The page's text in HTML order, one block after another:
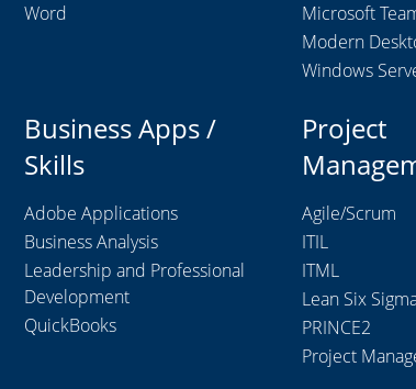
Word
Microsoft
Modern
Windows
Business Apps /
Skills
Adobe Applications
Business Analysis
Leadership and Professional
Development
QuickBooks
Project
Agile/Scrum
ITIL
ITML
Lean Six
PRINCE2
Project